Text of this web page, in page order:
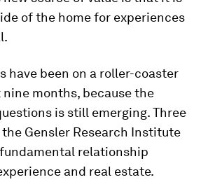
of the home for experiences
have been on a roller-coaster
months, because the
is still emerging. Three
Gensler Research Institute
relationship
and real estate.